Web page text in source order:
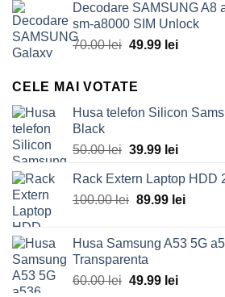
was:
100.00 lei.
is:
49.99
Decodare SAMSUNG A8
sm-a8000 SIM Unlock
70.00lei Original
70.00 lei.
49.99 leiCurrent
CELE MAI VOTATE
Husa telefon Silicon
Black
50.00lei Original
was:
50.00 lei.
39.99 leiCurrent
is:
39.99 lei.
Rack Extern Laptop HDD
100.00lei Original
100.00 lei.
89.99 leiCurrent
89.99
Husa Samsung A53 5G
Transparenta
60.00lei Original
49.99 leiCurrent